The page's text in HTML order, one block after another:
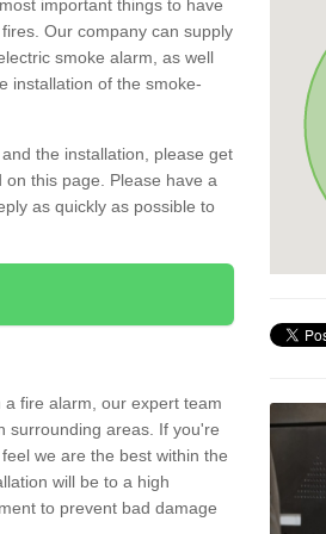
important things to have
Our company can supply
smoke alarm, as well
installation of the smoke-
the installation, please get
this page. Please have a
as quickly as possible to
fire alarm, our expert team
surrounding areas. If you're
we are the best within the
will be to a high
to prevent bad damage